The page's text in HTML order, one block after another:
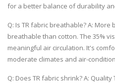
for a better balance of durability
Q: Is TR fabric breathable? A:
breathable than cotton. The 35%
meaningful air circulation. It's
moderate climates and air-
Q: Does TR fabric shrink? A: